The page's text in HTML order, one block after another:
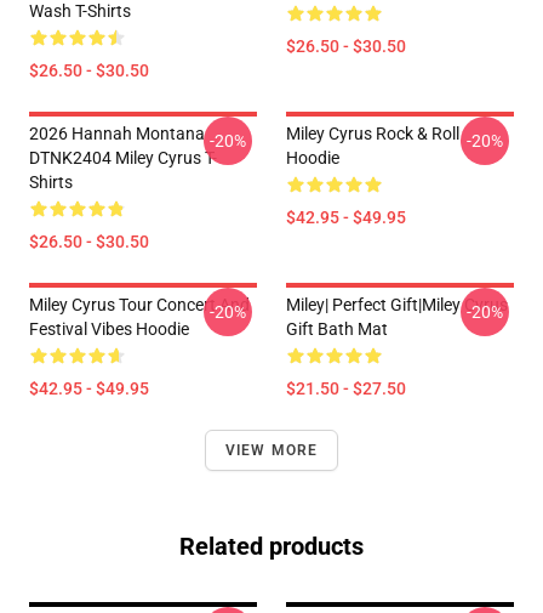
Wash T-Shirts
$26.50 - $30.50
$26.50 - $30.50
2026 Hannah Montana
DTNK2404 Miley Cyrus T-
Shirts
$26.50 - $30.50
-20%
Miley Cyrus Rock & Roll
Hoodie
$42.95 - $49.95
-20%
Miley Cyrus Tour Concert And
Festival Vibes Hoodie
$42.95 - $49.95
-20%
Miley| Perfect Gift|miley Cyrus
Gift Bath Mat
$21.50 - $27.50
-20%
VIEW MORE
Related products